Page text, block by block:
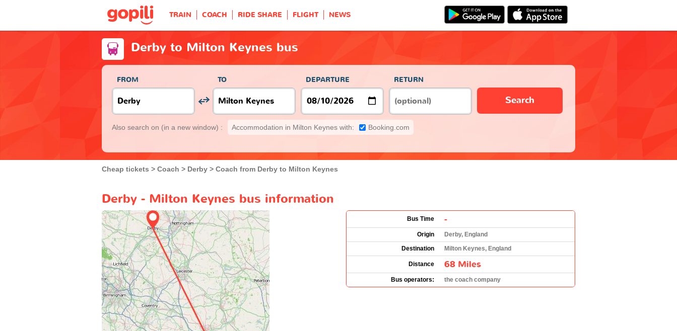
TRAIN COACH RIDE SHARE FLIGHT NEWS
Derby to Milton Keynes bus
FROM TO DEPARTURE RETURN
Search
Also search on (in a new window) : Accommodation in Milton Keynes with: Booking.com
Cheap tickets Coach Derby Coach from Derby to Milton Keynes
Derby - Milton Keynes bus information
Bus Time -
Origin
Derby, England
Destination
Milton Keynes, England
Distance 68 Miles
Bus operators: the coach company